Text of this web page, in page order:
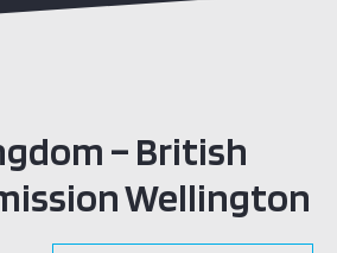
– British
Wellington